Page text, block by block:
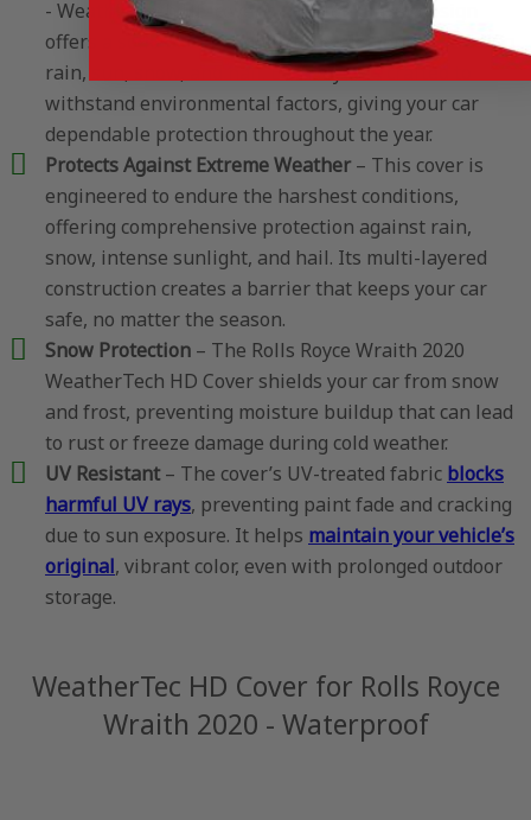
- WeatherTech HD cover’s true four-layer design
offers a solid barrier against the elements, including
rain, sun, snow, and hail. Each layer is crafted to
withstand environmental factors, giving your car
dependable protection throughout the year.
Protects Against Extreme Weather – This cover is
engineered to endure the harshest conditions,
offering comprehensive protection against rain,
snow, intense sunlight, and hail. Its multi-layered
construction creates a barrier that keeps your car
safe, no matter the season.
Snow Protection – The Rolls Royce Wraith 2020
WeatherTech HD Cover shields your car from snow
and frost, preventing moisture buildup that can lead
to rust or freeze damage during cold weather.
UV Resistant– The cover’s UV-treated fabric blocks
harmful UV rays, preventing paint fade and cracking
due to sun exposure. It helps maintain your vehicle’s
original, vibrant color, even with prolonged outdoor
storage.
WeatherTec HD Cover for Rolls Royce
Wraith 2020 - Waterproof